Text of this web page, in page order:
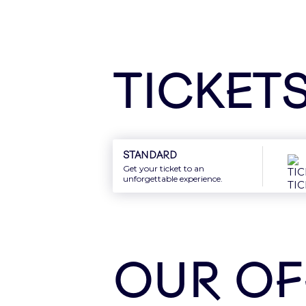
Offer the best of Accor Arena to
Discover
Standard
Get your ticket to an
unforgettable experience.
OUR